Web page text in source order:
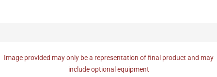
Image provided may only be a representation of final product and may
include optional equipment